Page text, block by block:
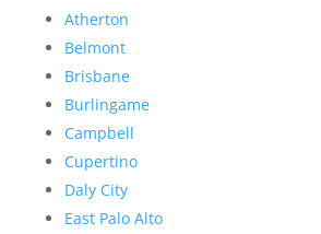
Atherton
Belmont
Brisbane
Burlingame
Campbell
Cupertino
Daly City
East Palo Alto